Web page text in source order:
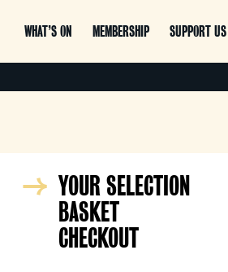
WHAT’S ON MEMBERSHIP SUPPORT US
YOUR SELECTION
BASKET
CHECKOUT